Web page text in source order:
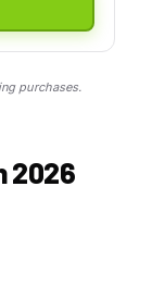
purchases.
2026